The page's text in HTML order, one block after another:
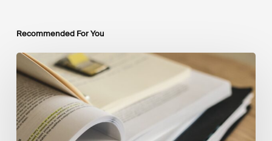
Recommended For You
Mobilising
Private
Capital
at
Scale:
Lessons